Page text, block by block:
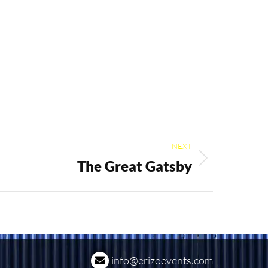
NEXT
The Great Gatsby
info@erizoevents.com